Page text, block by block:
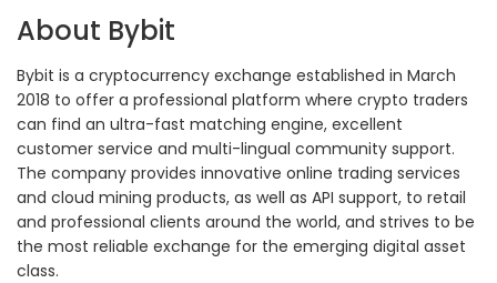
About Bybit
Bybit is a cryptocurrency exchange established in March
2018 to offer a professional platform where crypto traders
can find an ultra-fast matching engine, excellent
customer service and multi-lingual community support.
The company provides innovative online trading services
and cloud mining products, as well as API support, to retail
and professional clients around the world, and strives to be
the most reliable exchange for the emerging digital asset
class.